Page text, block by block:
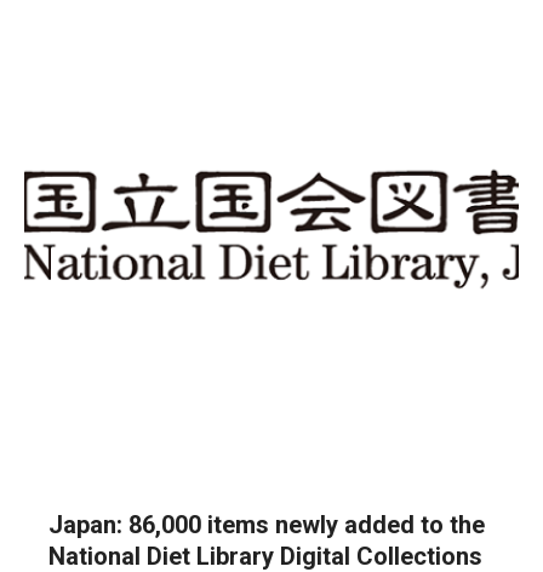
Japan: 86,000 items newly added to the
National Diet Library Digital Collections